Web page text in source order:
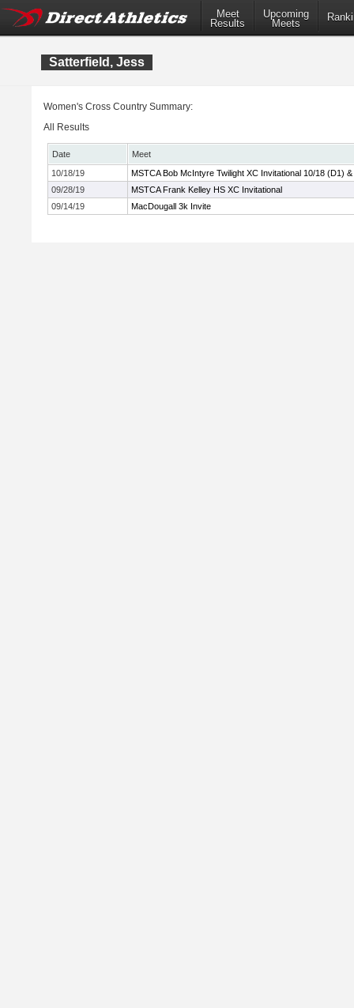
Meet
Results
Upcoming
Meets
Satterfield, Jess
Women's Cross Country Summary:
All Results
Date
Meet
10/18/19
MSTCA Bob McIntyre Twilight XC Invitational 10/18 (D1)
09/28/19
MSTCA Frank Kelley HS XC Invitational
09/14/19
MacDougall 3k Invite